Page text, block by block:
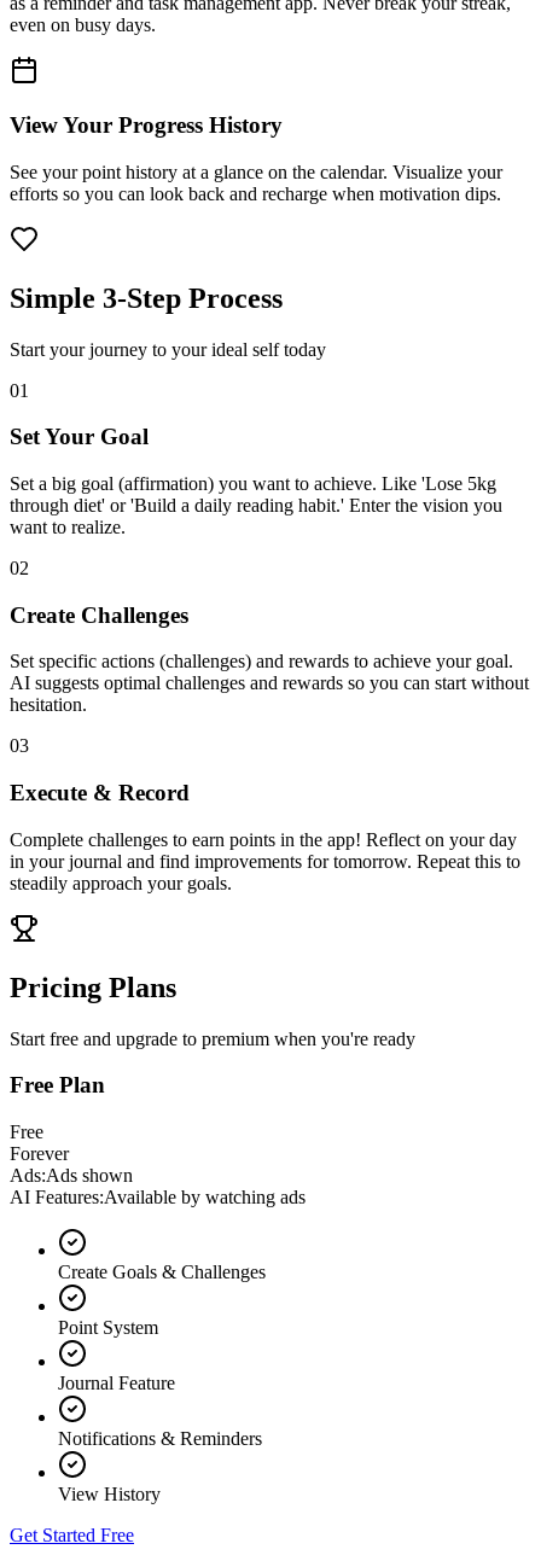
even on busy days.
View Your Progress History
See your point history at a glance on the calendar. Visualize your
efforts so you can look back and recharge when motivation dips.
Simple 3-Step Process
Start your journey to your ideal self today
01
Set Your Goal
Set a big goal (affirmation) you want to achieve. Like 'Lose 5kg
through diet' or 'Build a daily reading habit.' Enter the vision you
want to realize.
02
Create Challenges
Set specific actions (challenges) and rewards to achieve your goal.
AI suggests optimal challenges and rewards so you can start without
hesitation.
03
Execute & Record
Complete challenges to earn points in the app! Reflect on your day
in your journal and find improvements for tomorrow. Repeat this to
steadily approach your goals.
Pricing Plans
Start free and upgrade to premium when you're ready
Free Plan
Free
Forever
Ads:Ads shown
AI Features:Available by watching ads
Create Goals & Challenges
Point System
Journal Feature
Notifications & Reminders
View History
Get Started Free